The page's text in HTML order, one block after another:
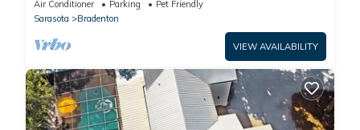
Air Conditioner Parking
Pet Friendly
Sarasota
Bradenton
VIEW AVAILABILITY